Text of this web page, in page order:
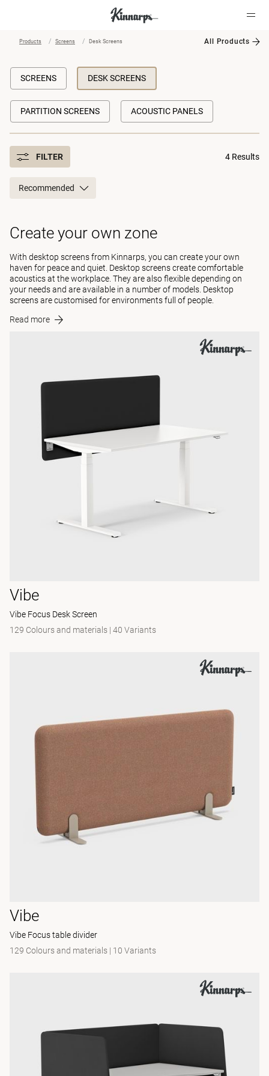
Products Screens Desk Screens All Products
SCREENS DESK SCREENS
PARTITION SCREENS ACOUSTIC PANELS
FILTER 4 Results
Recommended
Create your own zone
With desktop screens from Kinnarps, you can create your own
haven for peace and quiet. Desktop screens create comfortable
acoustics at the workplace. They are also flexible depending on
your needs and are available in a number of models. Desktop
screens are customised for environments full of people.
Read more
Vibe
Vibe Focus Desk Screen
129 Colours and materials | 40 Variants
Vibe
Vibe Focus table divider
129 Colours and materials | 10 Variants